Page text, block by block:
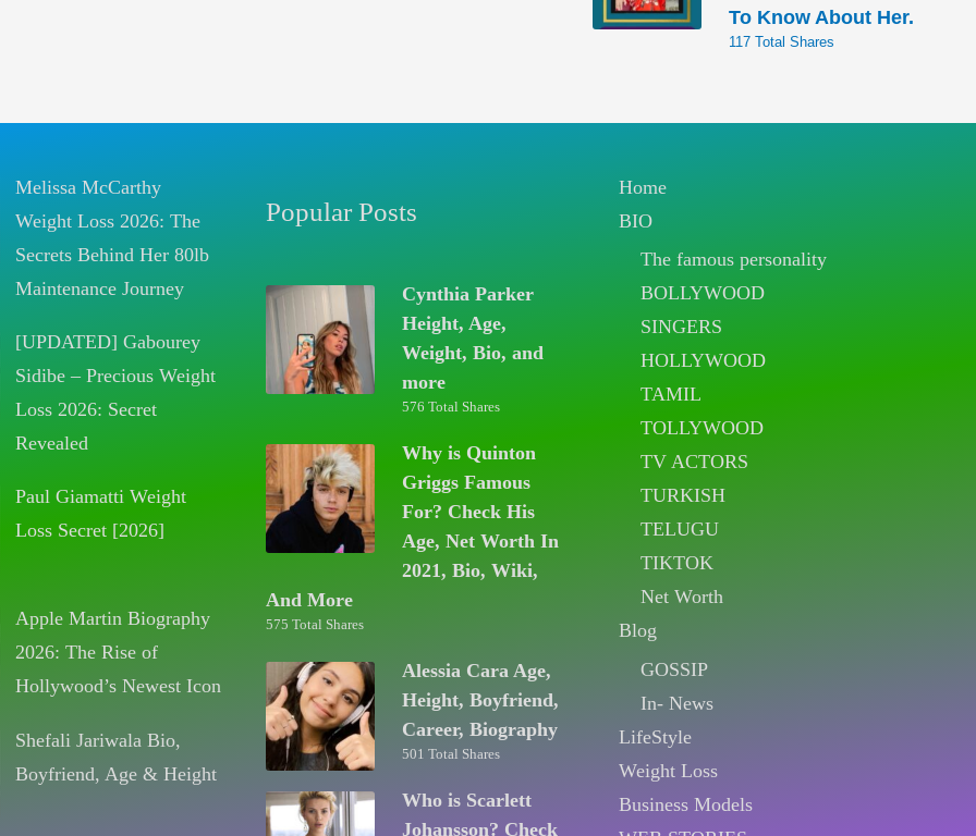
To Know About Her.
117 Total Shares
Melissa McCarthy
Weight Loss 2026: The
Secrets Behind Her 80lb
Maintenance Journey
[UPDATED] Gabourey
Sidibe – Precious Weight
Loss 2026: Secret
Revealed
Paul Giamatti Weight
Loss Secret [2026]
Apple Martin Biography
2026: The Rise of
Hollywood’s Newest Icon
Shefali Jariwala Bio,
Boyfriend, Age & Height
Popular Posts
Cynthia Parker
Height, Age,
Weight, Bio, and
more
576 Total Shares
Why is Quinton
Griggs Famous
For? Check His
Age, Net Worth In
2021, Bio, Wiki,
And More
575 Total Shares
Alessia Cara Age,
Height, Boyfriend,
Career, Biography
501 Total Shares
Who is Scarlett
Johansson? Check
Home
BIO
The famous personality
BOLLYWOOD
SINGERS
HOLLYWOOD
TAMIL
TOLLYWOOD
TV ACTORS
TURKISH
TELUGU
TIKTOK
Net Worth
Blog
GOSSIP
In- News
LifeStyle
Weight Loss
Business Models